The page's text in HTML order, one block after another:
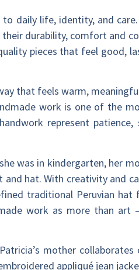
daily life, identity, and
durability, comfort and
pieces that feel good,
that feels warm,
work is one of the
represent
was in kindergarten, her
hat. With creativity and
traditional Peruvian
work as more than art
mother
appliqué jean